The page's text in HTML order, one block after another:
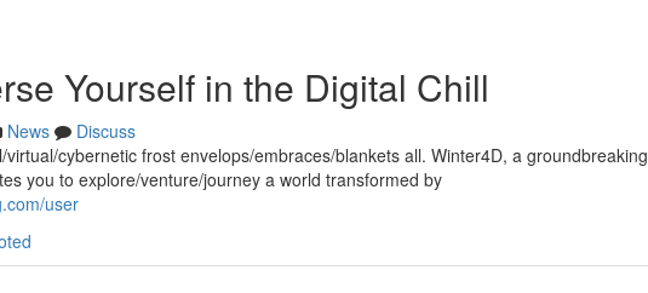
Yourself in the Digital Chill
News
Discuss
cybernetic frost envelops/embraces/blankets all. Winter4D, a groundbreaking
you to explore/venture/journey a world transformed by
user